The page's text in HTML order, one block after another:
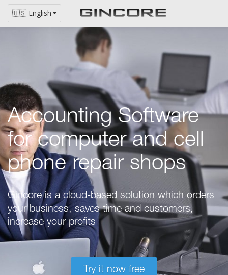
🇺🇸 English
Accounting Software
for computer and cell
phone repair shops
Gincore is a cloud-based solution which orders
your business, saves time and customers,
increase your profits
Try it now free